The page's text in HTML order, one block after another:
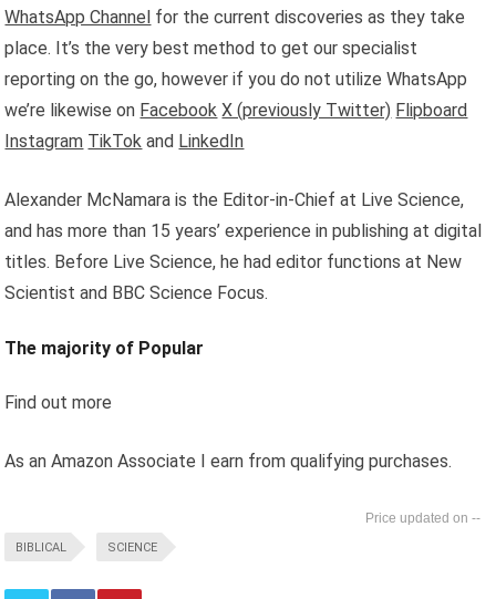
WhatsApp Channel for the current discoveries as they take
place. It’s the very best method to get our specialist
reporting on the go, however if you do not utilize WhatsApp
we’re likewise on Facebook X (previously Twitter) Flipboard
Instagram TikTok and LinkedIn
Alexander McNamara is the Editor-in-Chief at Live Science,
and has more than 15 years’ experience in publishing at digital
titles. Before Live Science, he had editor functions at New
Scientist and BBC Science Focus.
The majority of Popular
Find out more
As an Amazon Associate I earn from qualifying purchases.
--
BIBLICAL SCIENCE